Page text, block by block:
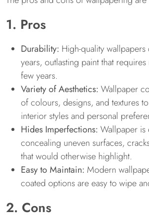
1. Pros
Durability: High-quality
years, outlasting paint that
few years.
Variety of Aesthetics: Wallpaper
of colours, designs, and textures
interior styles and personal
Hides Imperfections: Wallpaper is
concealing uneven surfaces,
that would otherwise highlight.
Easy to Maintain: Modern
coated options are easy to wipe
2. Cons